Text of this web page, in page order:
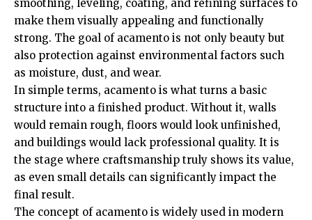
smoothing, leveling, coating, and refining surfaces to
make them visually appealing and functionally
strong. The goal of acamento is not only beauty but
also protection against environmental factors such
as moisture, dust, and wear.
In simple terms, acamento is what turns a basic
structure into a finished product. Without it, walls
would remain rough, floors would look unfinished,
and buildings would lack professional quality. It is
the stage where craftsmanship truly shows its value,
as even small details can significantly impact the
final result.
The concept of acamento is widely used in modern